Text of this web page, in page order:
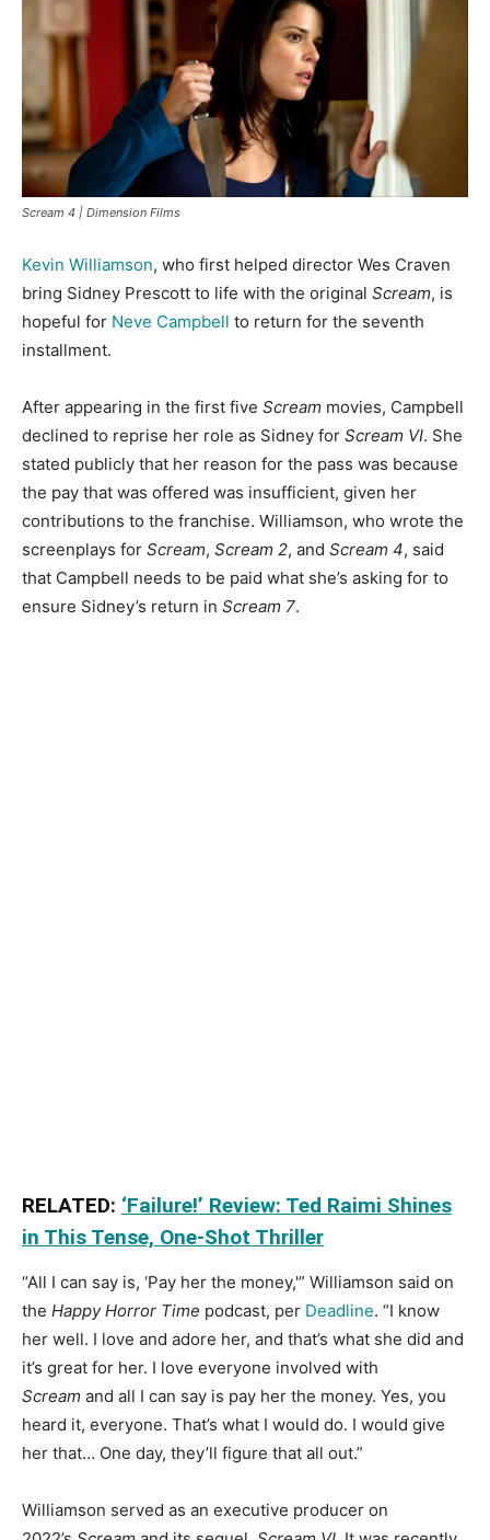
Scream 4 | Dimension Films
Kevin Williamson, who first helped director Wes Craven
bring Sidney Prescott to life with the original Scream, is
hopeful for Neve Campbell to return for the seventh
installment.
After appearing in the first five Scream movies, Campbell
declined to reprise her role as Sidney for Scream VI. She
stated publicly that her reason for the pass was because
the pay that was offered was insufficient, given her
contributions to the franchise. Williamson, who wrote the
screenplays for Scream, Scream 2, and Scream 4, said
that Campbell needs to be paid what she’s asking for to
ensure Sidney’s return in Scream 7.
RELATED: ‘Failure!’ Review: Ted Raimi Shines
in This Tense, One-Shot Thriller
“All I can say is, ‘Pay her the money,'” Williamson said on
the Happy Horror Time podcast, per Deadline. “I know
her well. I love and adore her, and that’s what she did and
it’s great for her. I love everyone involved with
Scream and all I can say is pay her the money. Yes, you
heard it, everyone. That’s what I would do. I would give
her that… One day, they’ll figure that all out.”
Williamson served as an executive producer on